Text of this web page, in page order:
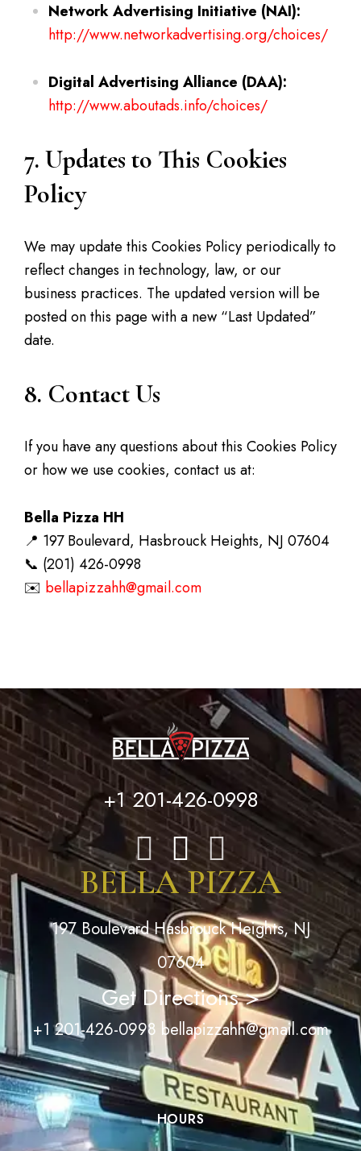
Network Advertising Initiative (NAI):
http://www.networkadvertising.org/choices/
Digital Advertising Alliance (DAA):
http://www.aboutads.info/choices/
7. Updates to This Cookies
Policy
We may update this Cookies Policy periodically to
reflect changes in technology, law, or our
business practices. The updated version will be
posted on this page with a new “Last Updated”
date.
8. Contact Us
If you have any questions about this Cookies Policy
or how we use cookies, contact us at:
Bella Pizza HH
📍 197 Boulevard, Hasbrouck Heights, NJ 07604
📞 (201) 426-0998
✉️ bellapizzahh@gmail.com
BELLA PIZZA
197 Boulevard Hasbrouck Heights, NJ
07604
Get Directions >
+1 201-426-0998 bellapizzahh@gmail.com
+1 201-426-0998
HOURS